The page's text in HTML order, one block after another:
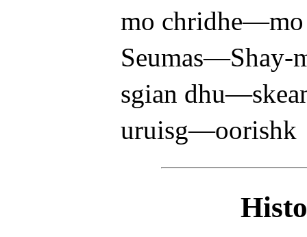
mo chridhe—mo
Seumas—Shay-
sgian
uruisg—oorishk